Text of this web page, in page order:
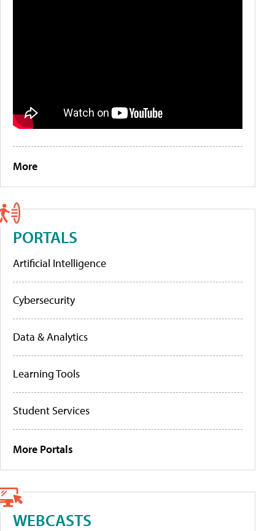
More
PORTALS
Artificial Intelligence
Cybersecurity
Data & Analytics
Learning Tools
Student Services
More Portals
WEBCASTS